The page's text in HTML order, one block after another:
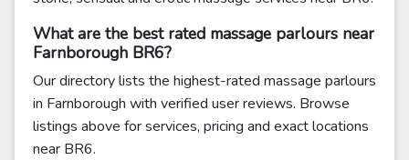
What are the best rated massage parlours near
Farnborough BR6?
Our directory lists the highest-rated massage parlours
in Farnborough with verified user reviews. Browse
listings above for services, pricing and exact locations
near BR6.